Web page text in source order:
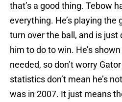
that’s a good thing. Tebow
everything. He’s playing
turn over the ball, and is just
him to do to win. He’s
needed, so don’t worry
statistics don’t mean he’s
was in 2007. It just means